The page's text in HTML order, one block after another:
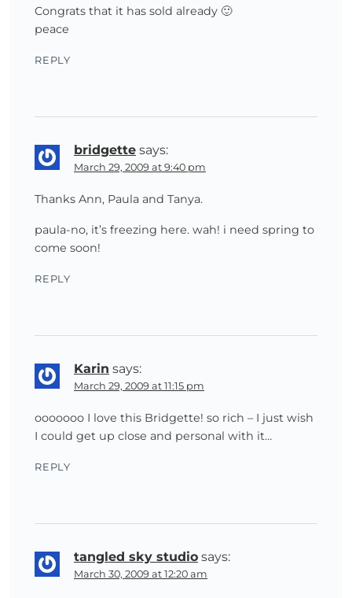
Congrats that it has sold already 🙂
peace
REPLY
bridgette says:
March 29, 2009 at 9:40 pm
Thanks Ann, Paula and Tanya.
paula-no, it’s freezing here. wah! i need spring to
come soon!
REPLY
Karin says:
March 29, 2009 at 11:15 pm
ooooooo I love this Bridgette! so rich – I just wish
I could get up close and personal with it…
REPLY
tangled sky studio says:
March 30, 2009 at 12:20 am